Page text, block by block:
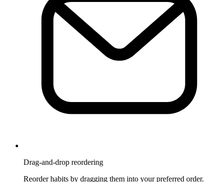
Drag-and-drop reordering
Reorder habits by dragging them into your preferred order.